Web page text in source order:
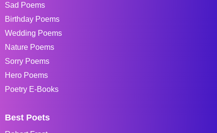
Sad Poems
Birthday Poems
Wedding Poems
Nature Poems
Sorry Poems
Hero Poems
Poetry E-Books
Best Poets